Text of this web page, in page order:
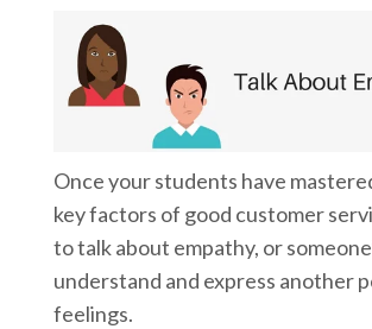
Once your students have
key factors of good customer
to talk about empathy, or
understand and express another
feelings.